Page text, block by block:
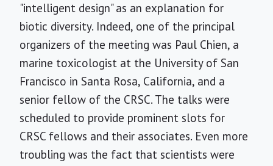
"intelligent design" as an explanation for
biotic diversity. Indeed, one of the principal
organizers of the meeting was Paul Chien, a
marine toxicologist at the University of San
Francisco in Santa Rosa, California, and a
senior fellow of the CRSC. The talks were
scheduled to provide prominent slots for
CRSC fellows and their associates. Even more
troubling was the fact that scientists were